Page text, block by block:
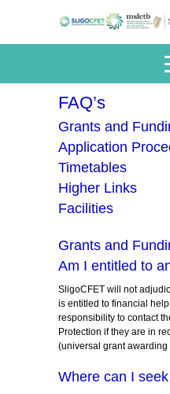
FAQ’s
Grants and
Application
Timetables
Higher Links
Facilities
Grants and
Am I entitled to
SligoCFET will not
is entitled to financial
responsibility to contact
Protection if they are in
(universal grant
Where can I